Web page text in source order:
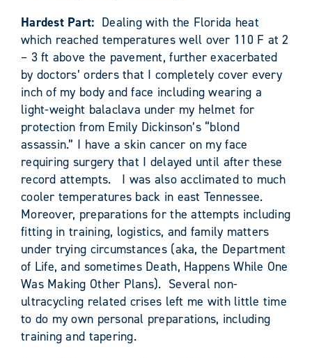
Hardest Part: Dealing with the Florida heat
which reached temperatures well over 110 F at 2
– 3 ft above the pavement, further exacerbated
by doctors’ orders that I completely cover every
inch of my body and face including wearing a
light-weight balaclava under my helmet for
protection from Emily Dickinson’s “blond
assassin.” I have a skin cancer on my face
requiring surgery that I delayed until after these
record attempts. I was also acclimated to much
cooler temperatures back in east Tennessee.
Moreover, preparations for the attempts including
fitting in training, logistics, and family matters
under trying circumstances (aka, the Department
of Life, and sometimes Death, Happens While One
Was Making Other Plans). Several non-
ultracycling related crises left me with little time
to do my own personal preparations, including
training and tapering.